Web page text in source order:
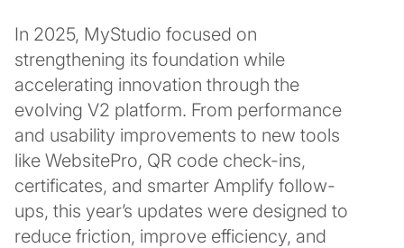
In 2025, MyStudio focused on
strengthening its foundation while
accelerating innovation through the
evolving V2 platform. From performance
and usability improvements to new tools
like WebsitePro, QR code check-ins,
certificates, and smarter Amplify follow-
ups, this year’s updates were designed to
reduce friction, improve efficiency, and